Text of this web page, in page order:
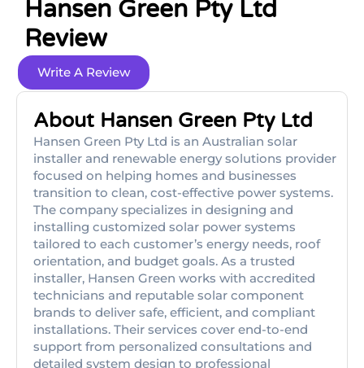
Hansen Green Pty Ltd
Review
Write A Review
About Hansen Green Pty Ltd
Hansen Green Pty Ltd is an Australian solar
installer and renewable energy solutions provider
focused on helping homes and businesses
transition to clean, cost-effective power systems.
The company specializes in designing and
installing customized solar power systems
tailored to each customer’s energy needs, roof
orientation, and budget goals. As a trusted
installer, Hansen Green works with accredited
technicians and reputable solar component
brands to deliver safe, efficient, and compliant
installations. Their services cover end-to-end
support from personalized consultations and
detailed system design to professional